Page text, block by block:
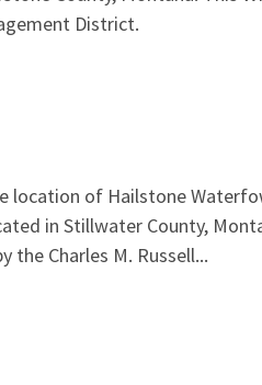
District.
of Hailstone
in Stillwater County,
the Charles M. Russell...